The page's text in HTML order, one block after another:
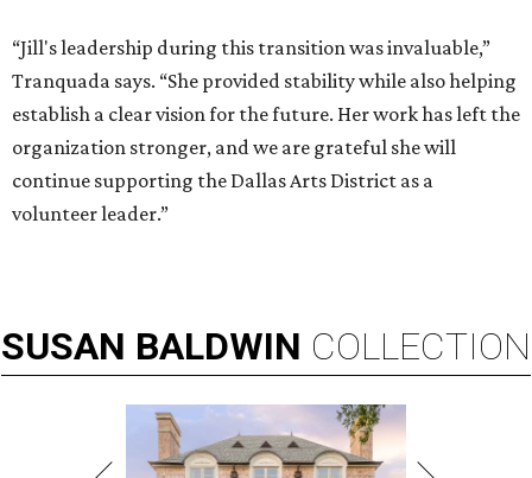
“Jill's leadership during this transition was invaluable,”
Tranquada says. “She provided stability while also helping
establish a clear vision for the future. Her work has left the
organization stronger, and we are grateful she will
continue supporting the Dallas Arts District as a
volunteer leader.”
SUSAN BALDWIN COLLECTION